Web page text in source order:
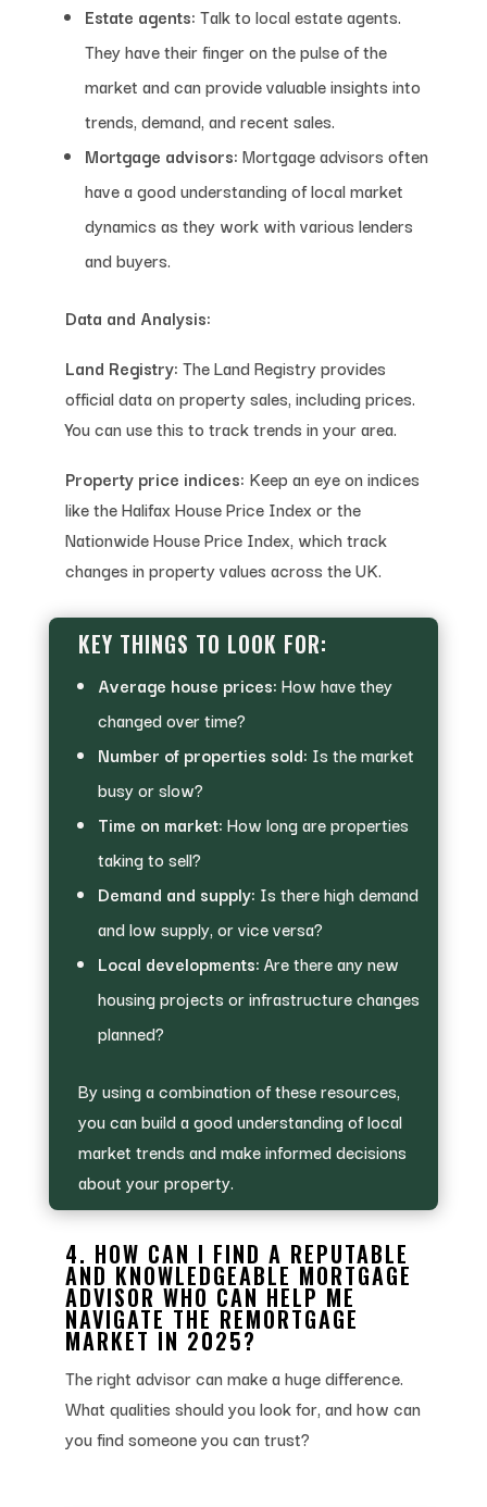
Estate agents: Talk to local estate agents.
They have their finger on the pulse of the
market and can provide valuable insights into
trends, demand, and recent sales.
Mortgage advisors: Mortgage advisors often
have a good understanding of local market
dynamics as they work with various lenders
and buyers.
Data and Analysis:
Land Registry: The Land Registry provides
official data on property sales, including prices.
You can use this to track trends in your area.
Property price indices: Keep an eye on indices
like the Halifax House Price Index or the
Nationwide House Price Index, which track
changes in property values across the UK.
KEY THINGS TO LOOK FOR:
Average house prices: How have they
changed over time?
Number of properties sold: Is the market
busy or slow?
Time on market: How long are properties
taking to sell?
Demand and supply: Is there high demand
and low supply, or vice versa?
Local developments: Are there any new
housing projects or infrastructure changes
planned?
By using a combination of these resources,
you can build a good understanding of local
market trends and make informed decisions
about your property.
4. HOW CAN I FIND A REPUTABLE
AND KNOWLEDGEABLE MORTGAGE
ADVISOR WHO CAN HELP ME
NAVIGATE THE REMORTGAGE
MARKET IN 2025?
The right advisor can make a huge difference.
What qualities should you look for, and how can
you find someone you can trust?